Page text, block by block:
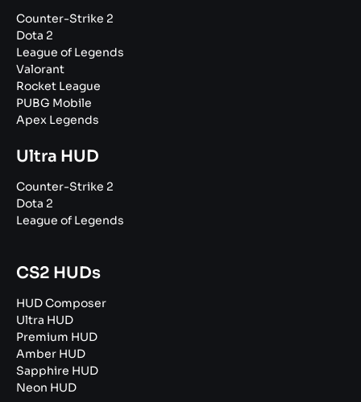
Counter-Strike 2
Dota 2
League of Legends
Valorant
Rocket League
PUBG Mobile
Apex Legends
Ultra HUD
Counter-Strike 2
Dota 2
League of Legends
CS2 HUDs
HUD Composer
Ultra HUD
Premium HUD
Amber HUD
Sapphire HUD
Neon HUD